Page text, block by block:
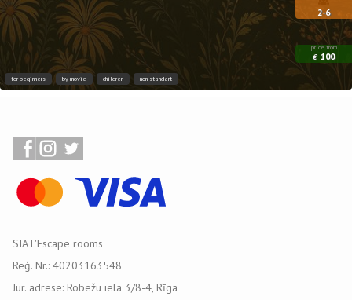
2-6
price from
€ 100
for beginners by movie children non standart
SIA L'Escape rooms
Reģ. Nr.: 40203163548
Jur. adrese: Robežu iela 3/8-4, Rīga